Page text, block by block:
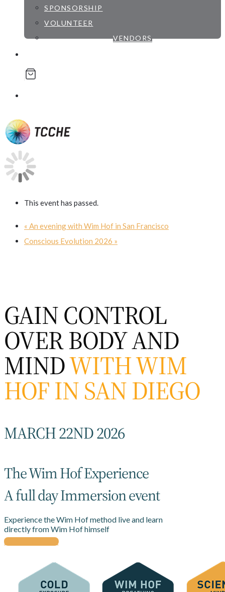
SPONSORSHIP
VOLUNTEER
VENDORS
This event has passed.
« An evening with Wim Hof in San Francisco
Conscious Evolution 2026 »
GAIN CONTROL
OVER BODY AND
MINDWITH WIM
HOF IN SAN DIEGO
MARCH 22ND 2026
The Wim Hof Experience
A full day Immersion event
Experience the Wim Hof method live and learn
directly from Wim Hof himself
BUY TICKETS